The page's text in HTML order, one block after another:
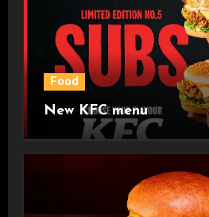
Food
New KFC menu